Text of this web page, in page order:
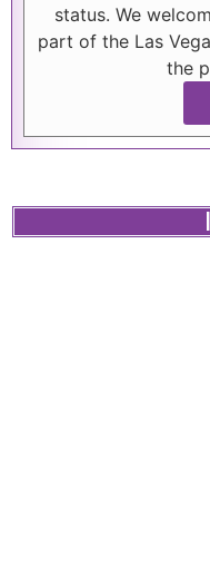
status. We
part of the Las
the